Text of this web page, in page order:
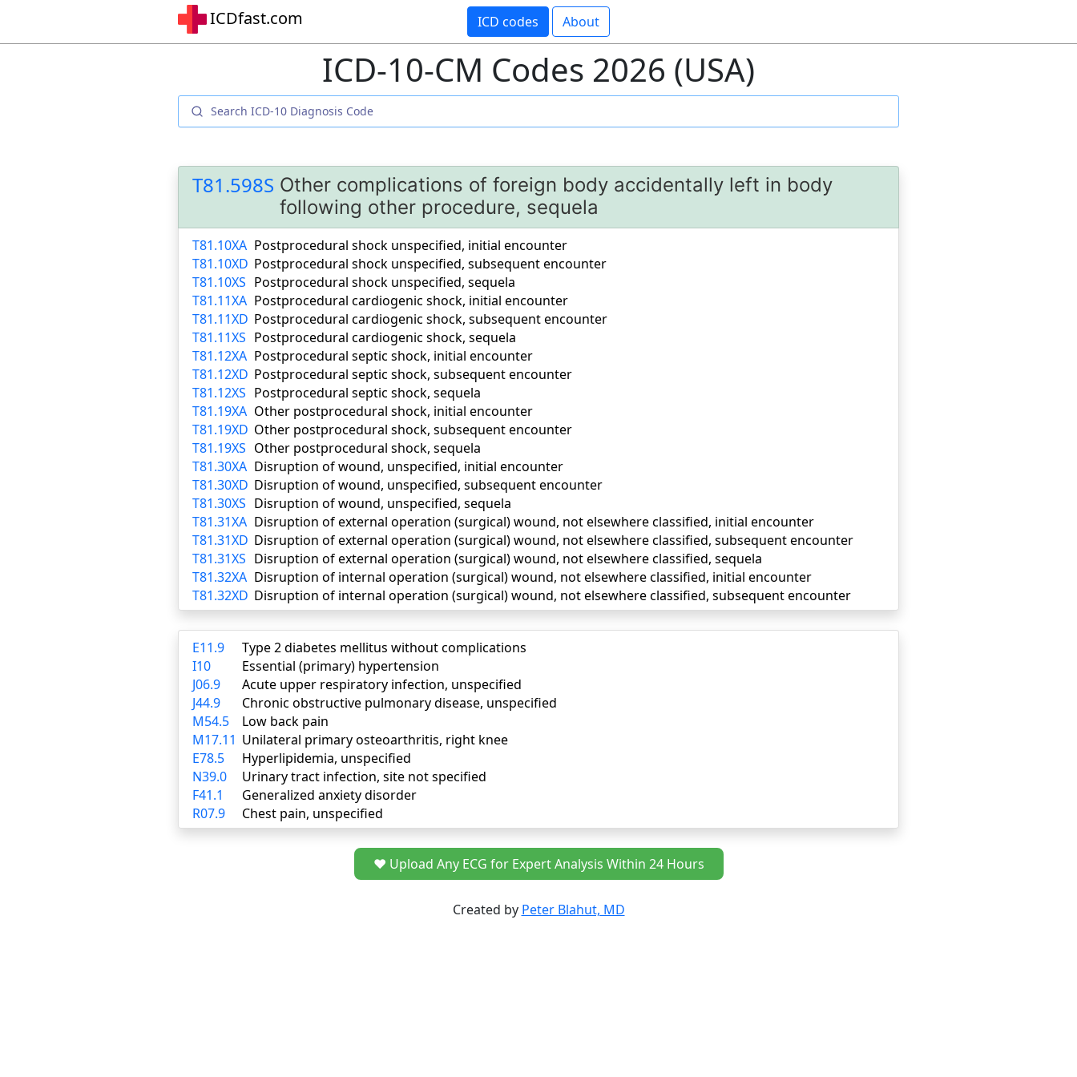
ICDfast.com ICD codes About
ICD-10-CM Codes 2026 (USA)
T81.598S Other complications of foreign body accidentally left in body
following other procedure, sequela
T81.10XA Postprocedural shock unspecified, initial encounter
T81.10XD Postprocedural shock unspecified, subsequent encounter
T81.10XS Postprocedural shock unspecified, sequela
T81.11XA Postprocedural cardiogenic shock, initial encounter
T81.11XD Postprocedural cardiogenic shock, subsequent encounter
T81.11XS Postprocedural cardiogenic shock, sequela
T81.12XA Postprocedural septic shock, initial encounter
T81.12XD Postprocedural septic shock, subsequent encounter
T81.12XS Postprocedural septic shock, sequela
T81.19XA Other postprocedural shock, initial encounter
T81.19XD Other postprocedural shock, subsequent encounter
T81.19XS Other postprocedural shock, sequela
T81.30XA Disruption of wound, unspecified, initial encounter
T81.30XD Disruption of wound, unspecified, subsequent encounter
T81.30XS Disruption of wound, unspecified, sequela
T81.31XA Disruption of external operation (surgical) wound, not elsewhere classified, initial encounter
T81.31XD Disruption of external operation (surgical) wound, not elsewhere classified, subsequent encounter
T81.31XS Disruption of external operation (surgical) wound, not elsewhere classified, sequela
T81.32XA Disruption of internal operation (surgical) wound, not elsewhere classified, initial encounter
T81.32XD Disruption of internal operation (surgical) wound, not elsewhere classified, subsequent encounter
E11.9
Type 2 diabetes mellitus without complications
I10
Essential (primary) hypertension
J06.9
Acute upper respiratory infection, unspecified
J44.9
Chronic obstructive pulmonary disease, unspecified
M54.5
Low back pain
M17.11 Unilateral primary osteoarthritis, right knee
E78.5
Hyperlipidemia, unspecified
N39.0
Urinary tract infection, site not specified
F41.1
Generalized anxiety disorder
R07.9
Chest pain, unspecified
❤️ Upload Any ECG for Expert Analysis Within 24 Hours
Created by Peter Blahut, MD